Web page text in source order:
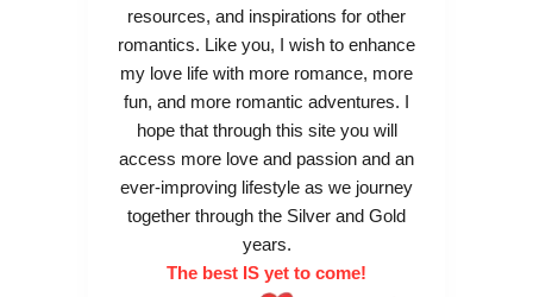
resources, and inspirations for other
romantics. Like you, I wish to enhance
my love life with more romance, more
fun, and more romantic adventures. I
hope that through this site you will
access more love and passion and an
ever-improving lifestyle as we journey
together through the Silver and Gold
years.
The best IS yet to come!